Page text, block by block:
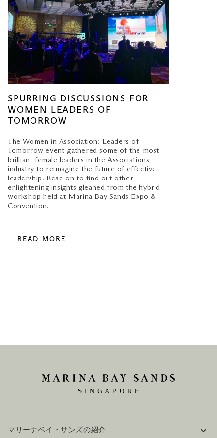
SPURRING DISCUSSIONS FOR
WOMEN LEADERS OF
TOMORROW
The Women in Association: Leaders of
Tomorrow event gathered some of the most
brilliant female leaders in the Associations
industry to reimagine the future of effective
leadership. Read on to find out other
enlightening insights gleaned from the hybrid
workshop held at Marina Bay Sands Expo &
Convention.
READ MORE
マリーナベイ・サンズの紹介